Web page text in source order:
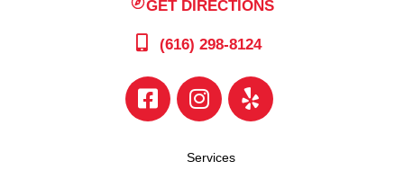
GET DIRECTIONS
(616) 298-8124
Services